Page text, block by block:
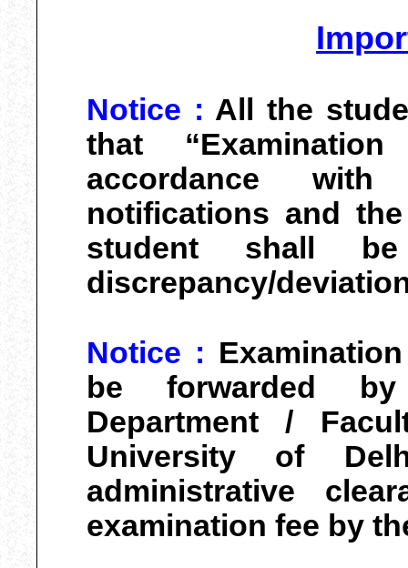
Notice : All the
that
accordance
notifications and
student shall
discrepancy/
Notice :
be forwarded
Department /
University of
administrative
examination fee by